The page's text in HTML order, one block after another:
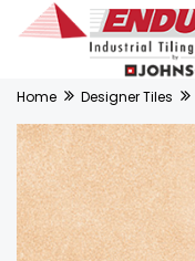
Home Designer Tiles